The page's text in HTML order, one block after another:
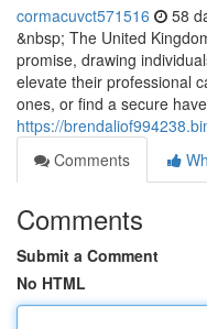
cormacuvct571516 58
&nbsp; The United
promise, drawing
elevate their professional
ones, or find a secure
https://
Comments
Comments
Submit a Comment
No HTML